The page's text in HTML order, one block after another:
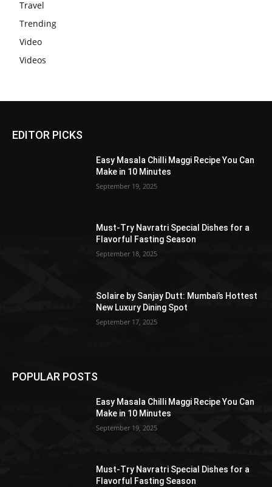
Travel
Trending
Video
Videos
EDITOR PICKS
Easy Masala Chilli Maggi Recipe You Can
Make in 10 Minutes
September 19, 2025
Must-Try Navratri Special Dishes for a
Flavorful Fasting Season
September 18, 2025
Solaire by Sanjay Dutt: Mumbai’s Hottest
New Luxury Dining Spot
September 17, 2025
POPULAR POSTS
Easy Masala Chilli Maggi Recipe You Can
Make in 10 Minutes
September 19, 2025
Must-Try Navratri Special Dishes for a
Flavorful Fasting Season